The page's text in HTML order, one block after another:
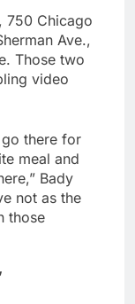
750 Chicago
Ave.,
Those two
video
there for
meal and
Bady
not as the
those